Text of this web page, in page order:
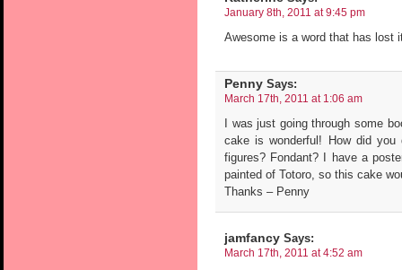
January 8th, 2011 at 9:45 pm
Awesome is a word that has lost
Penny Says:
March 17th, 2011 at 1:06 am
I was just going through some
cake is wonderful! How did
figures? Fondant? I have a
painted of Totoro, so this cake
Thanks – Penny
jamfancy Says:
March 17th, 2011 at 4:52 am